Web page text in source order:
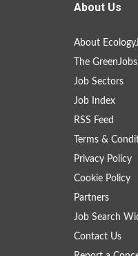
About Us
About
The
Job Sectors
Job Index
RSS Feed
Terms &
Privacy Policy
Cookie Policy
Partners
Job Search
Contact Us